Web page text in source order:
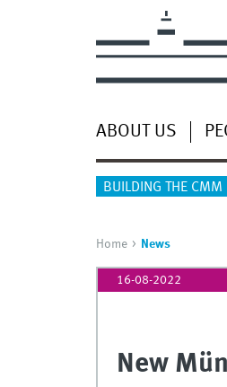
ABOUT US
BUILDING THE CMM
Home News
16-08-2022
New